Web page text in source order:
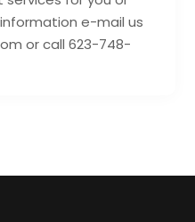
e-mail us
or call 623-748-